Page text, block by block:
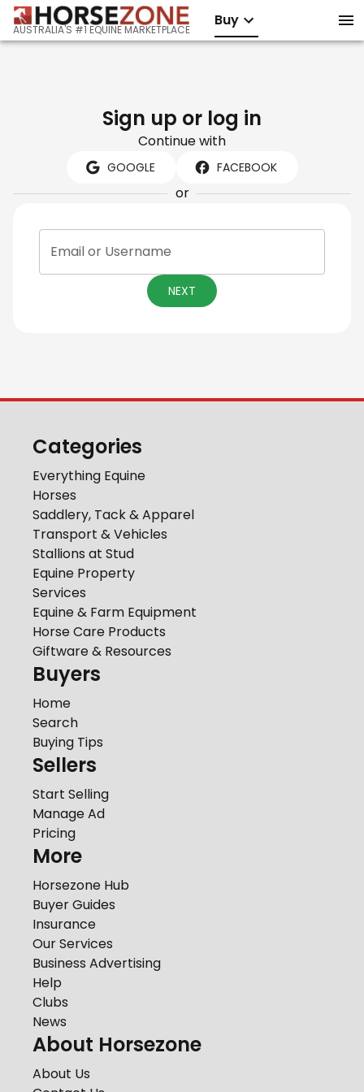
AUSTRALIA'S #1 EQUINE MARKETPLACE
Buy
Sign up or log in
Continue with
GOOGLE FACEBOOK
or
Email or Username
NEXT
Categories
Everything Equine
Horses
Saddlery, Tack & Apparel
Transport & Vehicles
Stallions at Stud
Equine Property
Services
Equine & Farm Equipment
Horse Care Products
Giftware & Resources
Buyers
Home
Search
Buying Tips
Sellers
Start Selling
Manage Ad
Pricing
More
Horsezone Hub
Buyer Guides
Insurance
Our Services
Business Advertising
Help
Clubs
News
About Horsezone
About Us